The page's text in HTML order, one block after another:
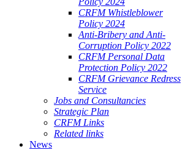
CRFM Whistleblower
Policy 2024
Anti-Bribery and Anti-
Corruption Policy 2022
CRFM Personal Data
Protection Policy 2022
CRFM Grievance Redress
Service
Jobs and Consultancies
Strategic Plan
CRFM Links
Related links
News